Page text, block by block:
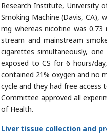
Research Institute, University
Smoking Machine (Davis, CA),
mg whereas nicotine was
stream and mainstream
cigarettes simultaneously,
exposed to CS for 6 hours/
contained 21% oxygen and no
cycle and they had free access
Committee approved all
of Health.
Liver tissue collection and